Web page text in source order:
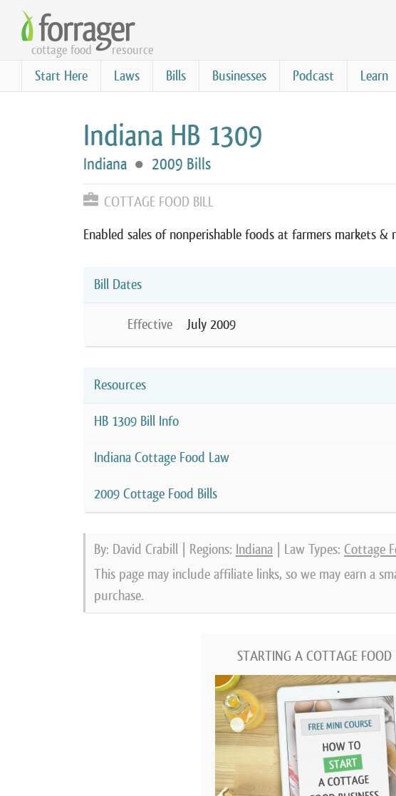
Skip
main
content
cottage food resource
Start Here Laws Bills Businesses Podcast Learn
Indiana HB 1309
Indiana ● 2009 Bills
COTTAGE FOOD BILL
Enabled sales of nonperishable foods at farmers markets &
Bill Dates
Effective July 2009
Resources
HB 1309 Bill Info
Indiana Cottage Food Law
2009 Cottage Food Bills
By: David Crabill | Regions: Indiana | Law Types: Cottage
This page may include affiliate links, so we may earn a
purchase.
STARTING A COTTAGE FOOD